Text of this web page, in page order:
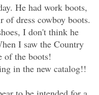
He had work boots,
of dress cowboy boots.
I don't think he
I saw the Country
of the boots!
in the new catalog!!